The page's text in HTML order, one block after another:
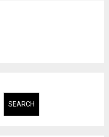
SEARCH